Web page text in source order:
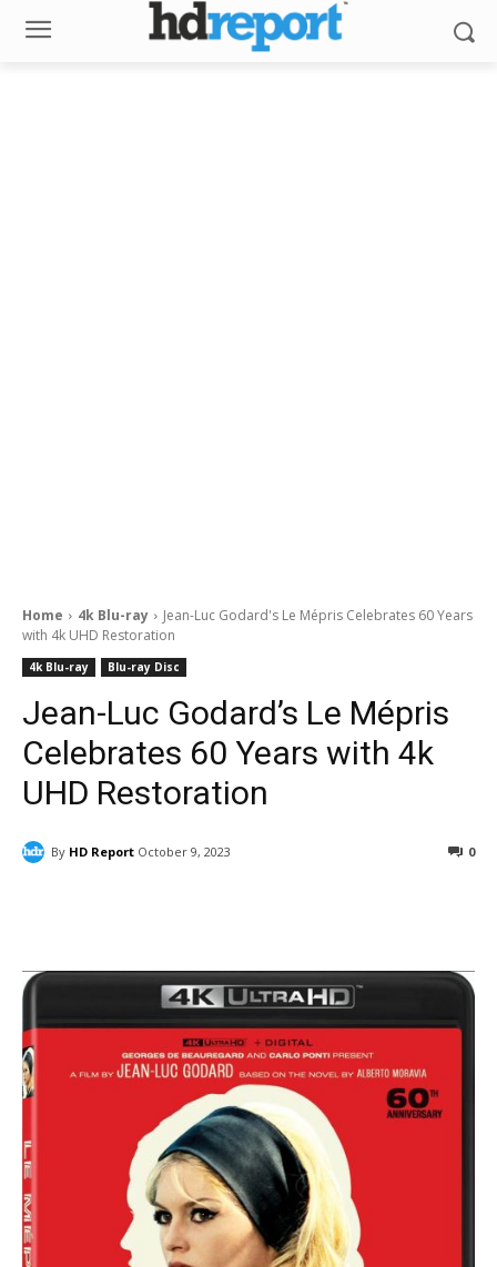
Home 4k Blu-ray
Jean-Luc Godard's Le Mépris Celebrates 60 Years
with 4k UHD Restoration
4k Blu-ray Blu-ray Disc
Jean-Luc Godard’s Le Mépris
Celebrates 60 Years with 4k
UHD Restoration
By HD Report October 9, 2023 0